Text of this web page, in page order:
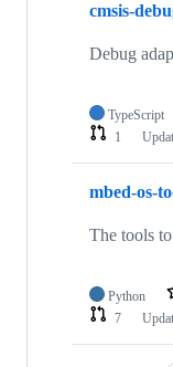
cmsis-
Debug
TypeScript
1
mbed-os-
The tools
Python
7